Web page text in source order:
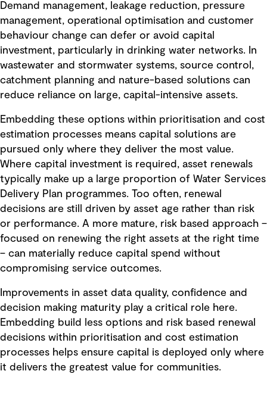
Demand management, leakage reduction, pressure
management, operational optimisation and customer
behaviour change can defer or avoid capital
investment, particularly in drinking water networks. In
wastewater and stormwater systems, source control,
catchment planning and nature-based solutions can
reduce reliance on large, capital-intensive assets.
Embedding these options within prioritisation and cost
estimation processes means capital solutions are
pursued only where they deliver the most value.
Where capital investment is required, asset renewals
typically make up a large proportion of Water Services
Delivery Plan programmes. Too often, renewal
decisions are still driven by asset age rather than risk
or performance. A more mature, risk based approach –
focused on renewing the right assets at the right time
– can materially reduce capital spend without
compromising service outcomes.
Improvements in asset data quality, confidence and
decision making maturity play a critical role here.
Embedding build less options and risk based renewal
decisions within prioritisation and cost estimation
processes helps ensure capital is deployed only where
it delivers the greatest value for communities.